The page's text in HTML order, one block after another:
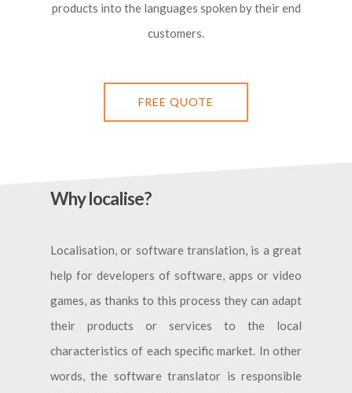
products into the languages spoken by their end
customers.
FREE QUOTE
Why localise?
Localisation, or software translation, is a great
help for developers of software, apps or video
games, as thanks to this process they can adapt
their products or services to the local
characteristics of each specific market. In other
words, the software translator is responsible